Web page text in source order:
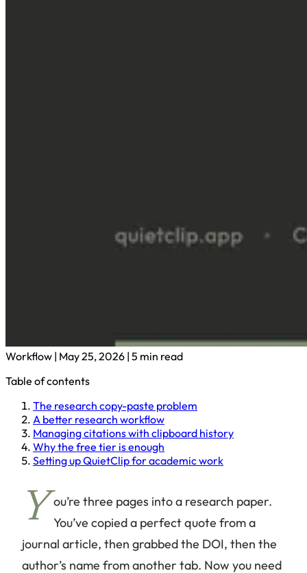
Workflow | May 25, 2026 | 5 min read
Table of contents
The research copy-paste problem
A better research workflow
Managing citations with clipboard history
Why the free tier is enough
Setting up QuietClip for academic work
Y ou’re three pages into a research paper.
You’ve copied a perfect quote from a
journal article, then grabbed the DOI, then the
author’s name from another tab. Now you need